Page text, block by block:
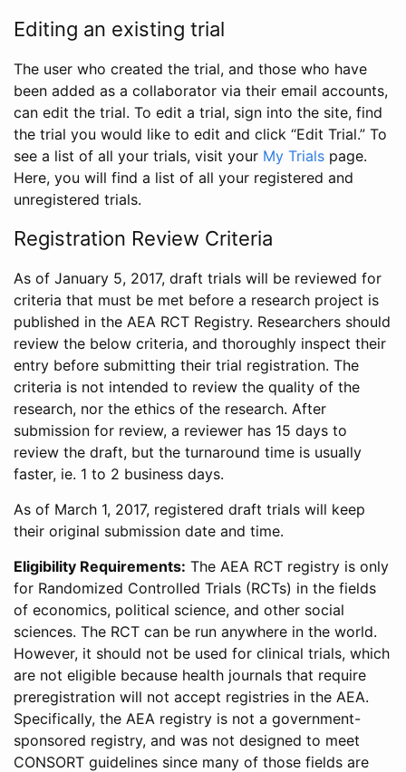
Editing an existing trial
The user who created the trial, and those who have
been added as a collaborator via their email accounts,
can edit the trial. To edit a trial, sign into the site, find
the trial you would like to edit and click “Edit Trial.” To
see a list of all your trials, visit your My Trials page.
Here, you will find a list of all your registered and
unregistered trials.
Registration Review Criteria
As of January 5, 2017, draft trials will be reviewed for
criteria that must be met before a research project is
published in the AEA RCT Registry. Researchers should
review the below criteria, and thoroughly inspect their
entry before submitting their trial registration. The
criteria is not intended to review the quality of the
research, nor the ethics of the research. After
submission for review, a reviewer has 15 days to
review the draft, but the turnaround time is usually
faster, ie. 1 to 2 business days.
As of March 1, 2017, registered draft trials will keep
their original submission date and time.
Eligibility Requirements: The AEA RCT registry is only
for Randomized Controlled Trials (RCTs) in the fields
of economics, political science, and other social
sciences. The RCT can be run anywhere in the world.
However, it should not be used for clinical trials, which
are not eligible because health journals that require
preregistration will not accept registries in the AEA.
Specifically, the AEA registry is not a government-
sponsored registry, and was not designed to meet
CONSORT guidelines since many of those fields are